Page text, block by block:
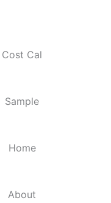
Cost Cal
Sample
Home
About